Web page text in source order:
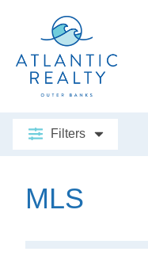
Filters
MLS